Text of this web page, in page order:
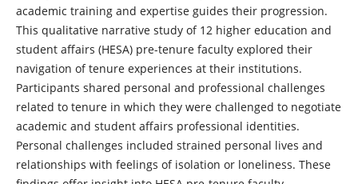
academic training and expertise guides their progression.
This qualitative narrative study of 12 higher education and
student affairs (HESA) pre-tenure faculty explored their
navigation of tenure experiences at their institutions.
Participants shared personal and professional challenges
related to tenure in which they were challenged to negotiate
academic and student affairs professional identities.
Personal challenges included strained personal lives and
relationships with feelings of isolation or loneliness. These